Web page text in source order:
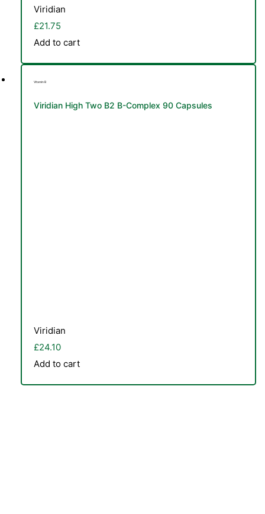
Viridian
£21.75
Add to cart
Vitamin B
Viridian High Two B2 B-Complex 90 Capsules
Viridian
£24.10
Add to cart